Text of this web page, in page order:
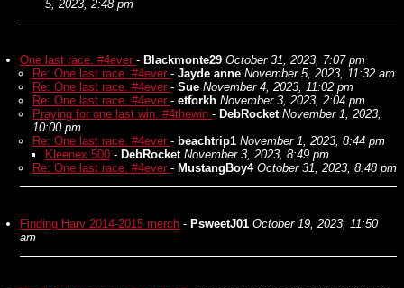
5, 2023, 2:48 pm
One last race. #4ever - Blackmonte29 October 31, 2023, 7:07 pm
Re: One last race. #4ever - Jayde anne November 5, 2023, 11:32 am
Re: One last race. #4ever - Sue November 4, 2023, 11:02 pm
Re: One last race. #4ever - etforkh November 3, 2023, 2:04 pm
Praying for one last win. #4thewin - DebRocket November 1, 2023,
10:00 pm
Re: One last race. #4ever - beachtrip1 November 1, 2023, 8:44 pm
Kleenex 500 - DebRocket November 3, 2023, 8:49 pm
Re: One last race. #4ever - MustangBoy4 October 31, 2023, 8:48 pm
Finding Harv 2014-2015 merch - PsweetJ01 October 19, 2023, 11:50
am